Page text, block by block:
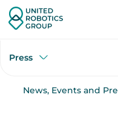
Press
News, Events and